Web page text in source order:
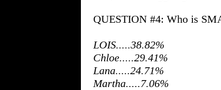
QUESTION #4: Who is
LOIS.....38.82%
Chloe.....29.41%
Lana.....24.71%
Martha.....7.06%